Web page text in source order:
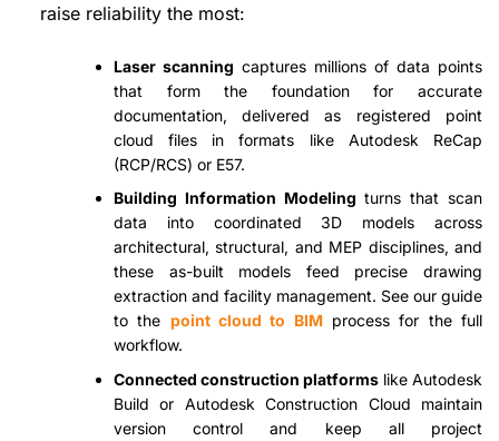
raise reliability the most:
Laser scanning captures millions of data points
that form the foundation for accurate
documentation, delivered as registered point
cloud files in formats like Autodesk ReCap
(RCP/RCS) or E57.
Building Information Modeling turns that scan
data into coordinated 3D models across
architectural, structural, and MEP disciplines, and
these as-built models feed precise drawing
extraction and facility management. See our guide
to the point cloud to BIMprocess for the full
workflow.
Connected construction platforms like Autodesk
Build or Autodesk Construction Cloud maintain
version control and keep all project